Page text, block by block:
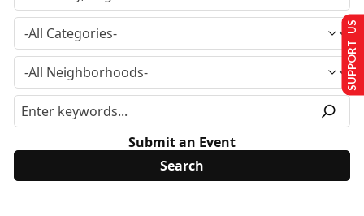
Submit an Event
SUPPORT US